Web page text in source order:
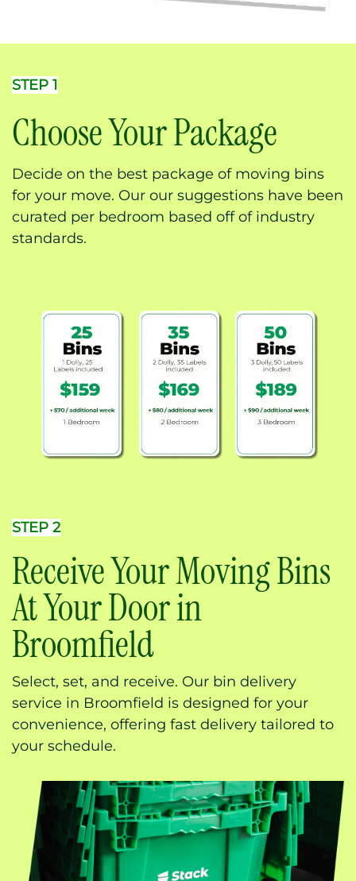
STEP 1
Choose Your Package
Decide on the best package of moving bins
for your move. Our our suggestions have been
curated per bedroom based off of industry
standards.
STEP 2
Receive Your Moving Bins
At Your Door in
Broomfield
Select, set, and receive. Our bin delivery
service in Broomfield is designed for your
convenience, offering fast delivery tailored to
your schedule.